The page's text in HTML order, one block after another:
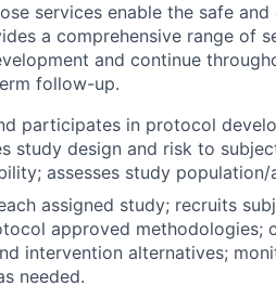
services enable the safe
a comprehensive range of
and continue
follow-up.
participates in protocol
study design and risk to
assesses study population/
assigned study; recruits
approved methodologies;
intervention alternatives;
needed.